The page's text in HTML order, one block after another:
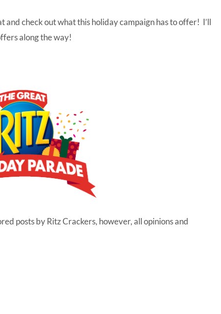
and check out what this holiday campaign has to offer! I’ll
along the way!
posts by Ritz Crackers, however, all opinions and